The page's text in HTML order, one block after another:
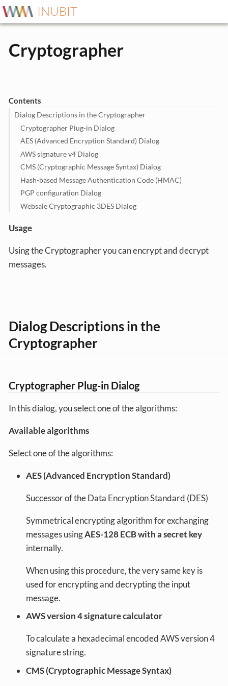
INUBIT
Cryptographer
Contents
Dialog Descriptions in the Cryptographer
Cryptographer Plug-in Dialog
AES (Advanced Encryption Standard) Dialog
AWS signature v4 Dialog
CMS (Cryptographic Message Syntax) Dialog
Hash-based Message Authentication Code (HMAC)
PGP configuration Dialog
Websale Cryptographic 3DES Dialog
Usage
Using the Cryptographer you can encrypt and decrypt
messages.
Dialog Descriptions in the
Cryptographer
Cryptographer Plug-in Dialog
In this dialog, you select one of the algorithms:
Available algorithms
Select one of the algorithms:
AES (Advanced Encryption Standard)
Successor of the Data Encryption Standard (DES)
Symmetrical encrypting algorithm for exchanging
messages usingAES-128 ECB with a secret key
internally.
When using this procedure, the very same key is
used for encrypting and decrypting the input
message.
AWS version 4 signature calculator
To calculate a hexadecimal encoded AWS version 4
signature string.
CMS (Cryptographic Message Syntax)